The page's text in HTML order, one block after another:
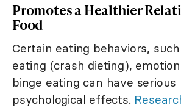
Promotes a Healthier
Food
Certain eating behaviors,
eating (crash dieting),
binge eating can have serious
psychological effects.